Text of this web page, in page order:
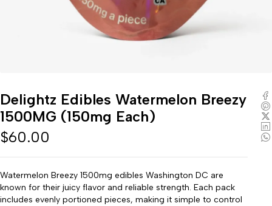
Delightz Edibles Watermelon Breezy
1500MG (150mg Each)
$60.00
Watermelon Breezy 1500mg edibles Washington DC are
known for their juicy flavor and reliable strength. Each pack
includes evenly portioned pieces, making it simple to control